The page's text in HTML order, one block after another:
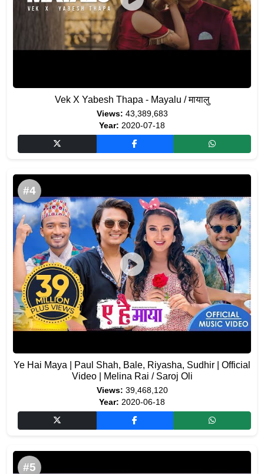
Vek X Yabesh Thapa - Mayalu / मायालु
Views: 43,389,683
Year: 2020-07-18
#4
Ye Hai Maya | Paul Shah, Bale, Riyasha, Sudhir | Official
Video | Melina Rai / Saroj Oli
Views: 39,468,120
Year: 2020-06-18
#5